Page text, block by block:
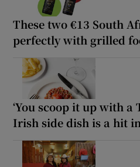
These two €13 South
perfectly with grilled
‘You scoop it up with a
Irish side dish is a hit